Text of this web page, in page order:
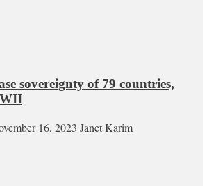
sovereignty of 79 countries,
16, 2023 Janet Karim